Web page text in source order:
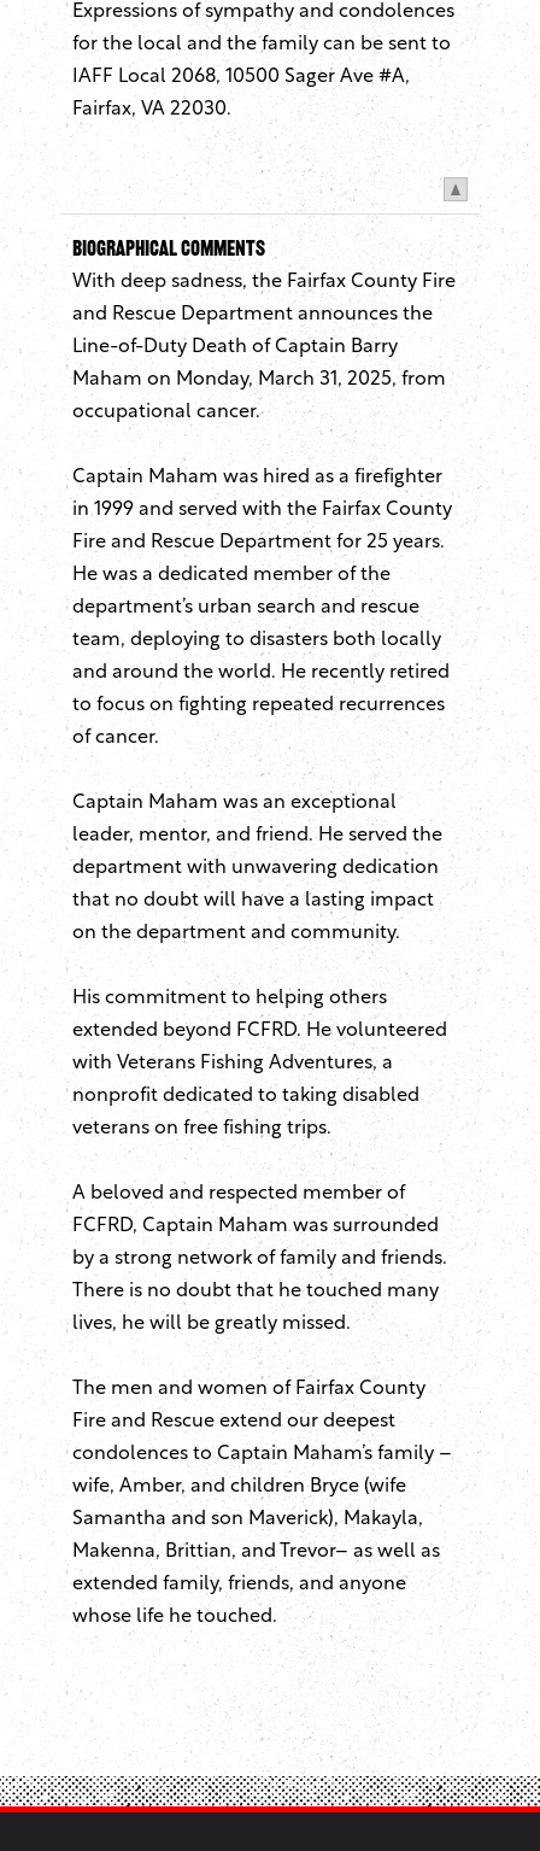
Expressions of sympathy and condolences
for the local and the family can be sent to
IAFF Local 2068, 10500 Sager Ave #A,
Fairfax, VA 22030.
Biographical Comments
With deep sadness, the Fairfax County Fire
and Rescue Department announces the
Line-of-Duty Death of Captain Barry
Maham on Monday, March 31, 2025, from
occupational cancer.
Captain Maham was hired as a firefighter
in 1999 and served with the Fairfax County
Fire and Rescue Department for 25 years.
He was a dedicated member of the
department’s urban search and rescue
team, deploying to disasters both locally
and around the world. He recently retired
to focus on fighting repeated recurrences
of cancer.
Captain Maham was an exceptional
leader, mentor, and friend. He served the
department with unwavering dedication
that no doubt will have a lasting impact
on the department and community.
His commitment to helping others
extended beyond FCFRD. He volunteered
with Veterans Fishing Adventures, a
nonprofit dedicated to taking disabled
veterans on free fishing trips.
A beloved and respected member of
FCFRD, Captain Maham was surrounded
by a strong network of family and friends.
There is no doubt that he touched many
lives, he will be greatly missed.
The men and women of Fairfax County
Fire and Rescue extend our deepest
condolences to Captain Maham’s family –
wife, Amber, and children Bryce (wife
Samantha and son Maverick), Makayla,
Makenna, Brittian, and Trevor– as well as
extended family, friends, and anyone
whose life he touched.